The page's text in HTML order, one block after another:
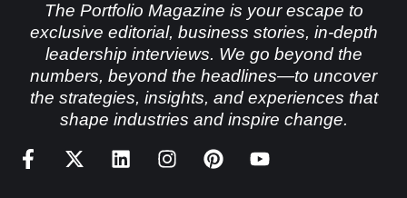
The Portfolio Magazine is your escape to
exclusive editorial, business stories, in-depth
leadership interviews. We go beyond the
numbers, beyond the headlines—to uncover
the strategies, insights, and experiences that
shape industries and inspire change.